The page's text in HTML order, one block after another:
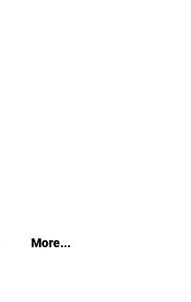
More...